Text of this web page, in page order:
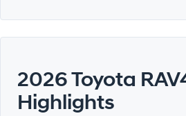
2026 Toyota
Highlights